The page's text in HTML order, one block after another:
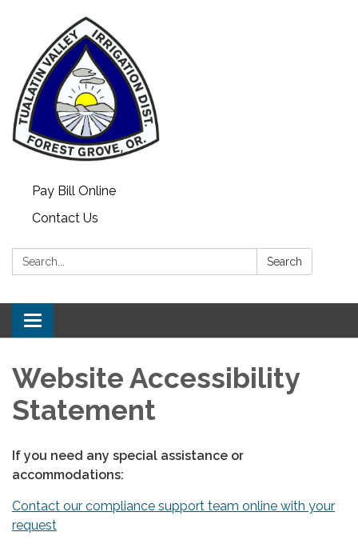
Pay Bill Online
Contact Us
Search: Search
Toggle
navigation
Website Accessibility
Statement
If you need any special assistance or
accommodations:
Contact our compliance support team online with your
request